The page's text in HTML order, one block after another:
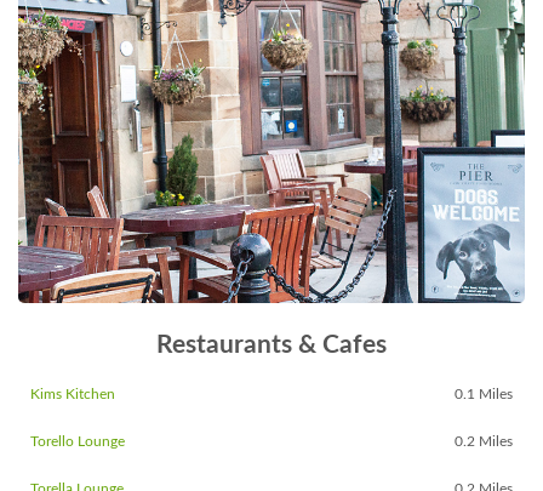
Restaurants & Cafes
Kims Kitchen 0.1 Miles
Torello Lounge 0.2 Miles